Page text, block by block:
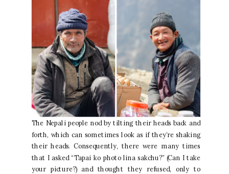
The Nepali people nod by tilting their heads back and
forth, which can sometimes look as if they’re shaking
their heads. Consequently, there were many times
that I asked “Tapai ko photo lina sakchu?” (Can I take
your picture?) and thought they refused, only to